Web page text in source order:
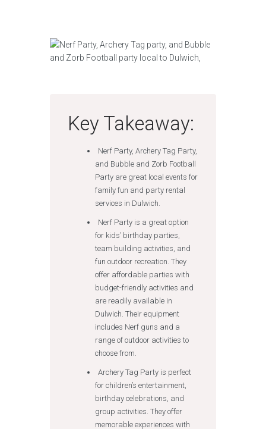
Key Takeaway:
Nerf Party, Archery Tag Party,
and Bubble and Zorb Football
Party are great local events for
family fun and party rental
services in Dulwich.
Nerf Party is a great option
for kids’ birthday parties,
team building activities, and
fun outdoor recreation. They
offer affordable parties with
budget-friendly activities and
are readily available in
Dulwich. Their equipment
includes Nerf guns and a
range of outdoor activities to
choose from.
Archery Tag Party is perfect
for children’s entertainment,
birthday celebrations, and
group activities. They offer
memorable experiences with